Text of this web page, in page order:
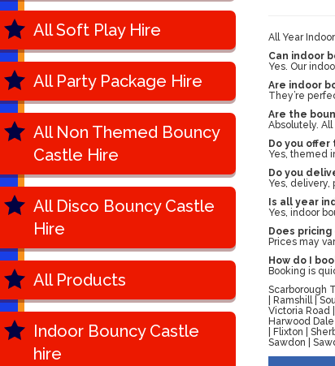
All Soft Play Hire
All Party Package Hire
All Non Themed Bouncy
Castle Hire
All Disco Bouncy Castle
Hire
All Products
Indoor Bouncy Castle
hire
All Year
Can indoor
Yes. Our
Are indoor
They’re
Are the
Absolutely.
Do you
Yes, themed
Do you
Yes, delivery,
Is all year
Yes, indoor
Does
Prices may
How do I
Booking is
Scarborough
| Ramshill |
Victoria Road
Harwood
| Flixton |
Sawdon |